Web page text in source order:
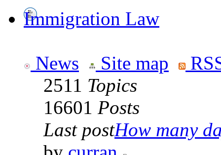
Immigration Law
News Site map
2511 Topics
16601 Posts
Last postHow many